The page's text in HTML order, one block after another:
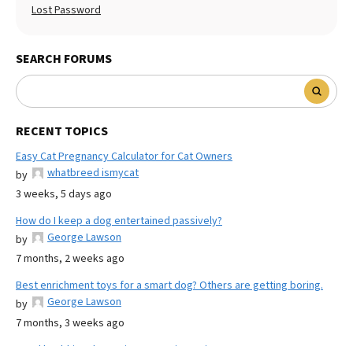
Lost Password
SEARCH FORUMS
RECENT TOPICS
Easy Cat Pregnancy Calculator for Cat Owners
by
whatbreed ismycat
3 weeks, 5 days ago
How do I keep a dog entertained passively?
by
George Lawson
7 months, 2 weeks ago
Best enrichment toys for a smart dog? Others are getting boring.
by
George Lawson
7 months, 3 weeks ago